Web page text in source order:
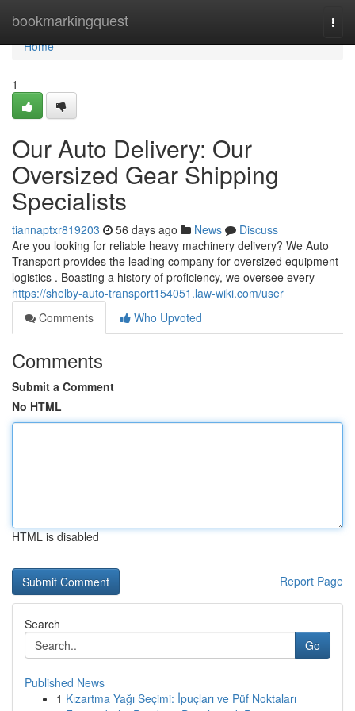
bookmarkingquest
Home
Home
1
Our Auto Delivery: Our
Oversized Gear Shipping
Specialists
tiannaptxr819203 56 days ago News
Discuss
Are you looking for reliable heavy machinery delivery? We Auto
Transport provides the leading company for oversized equipment
logistics . Boasting a history of proficiency, we oversee every
https://shelby-auto-transport154051.law-wiki.com/user
Comments
Who Upvoted
Comments
Submit a Comment
No HTML
HTML is disabled
Report Page
Search
Go
Published News
1 Kızartma Yağı Seçimi: İpuçları ve Püf Noktaları